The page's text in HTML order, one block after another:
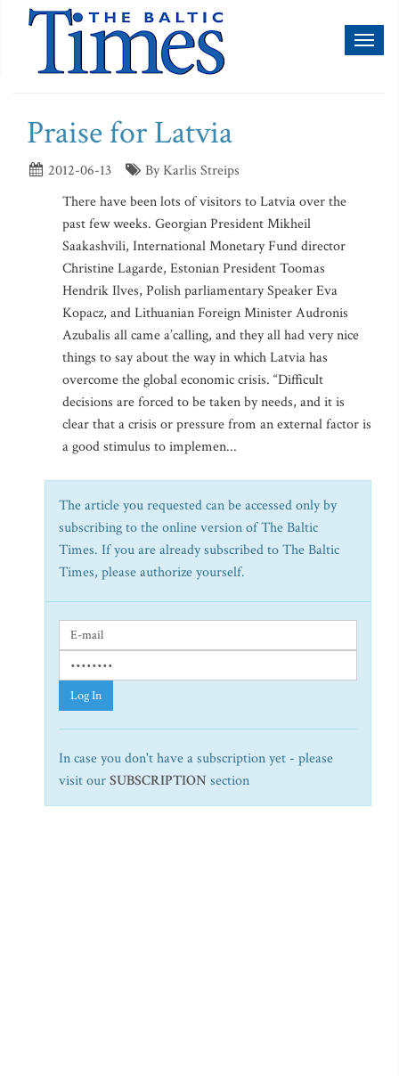
Praise for Latvia
2012-06-13
By Karlis Streips
There have been lots of visitors to Latvia over the
past few weeks. Georgian President Mikheil
Saakashvili, International Monetary Fund director
Christine Lagarde, Estonian President Toomas
Hendrik Ilves, Polish parliamentary Speaker Eva
Kopacz, and Lithuanian Foreign Minister Audronis
Azubalis all came a’calling, and they all had very nice
things to say about the way in which Latvia has
overcome the global economic crisis. “Difficult
decisions are forced to be taken by needs, and it is
clear that a crisis or pressure from an external factor is
a good stimulus to implemen...
The article you requested can be accessed only by
subscribing to the online version of The Baltic
Times. If you are already subscribed to The Baltic
Times, please authorize yourself.
Log In
In case you don't have a subscription yet - please
visit ourSUBSCRIPTION section